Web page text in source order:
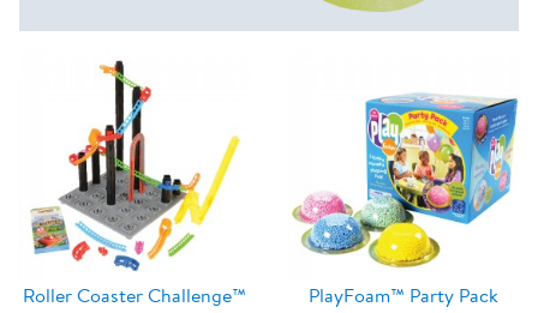
Roller Coaster Challenge™ PlayFoam™ Party Pack